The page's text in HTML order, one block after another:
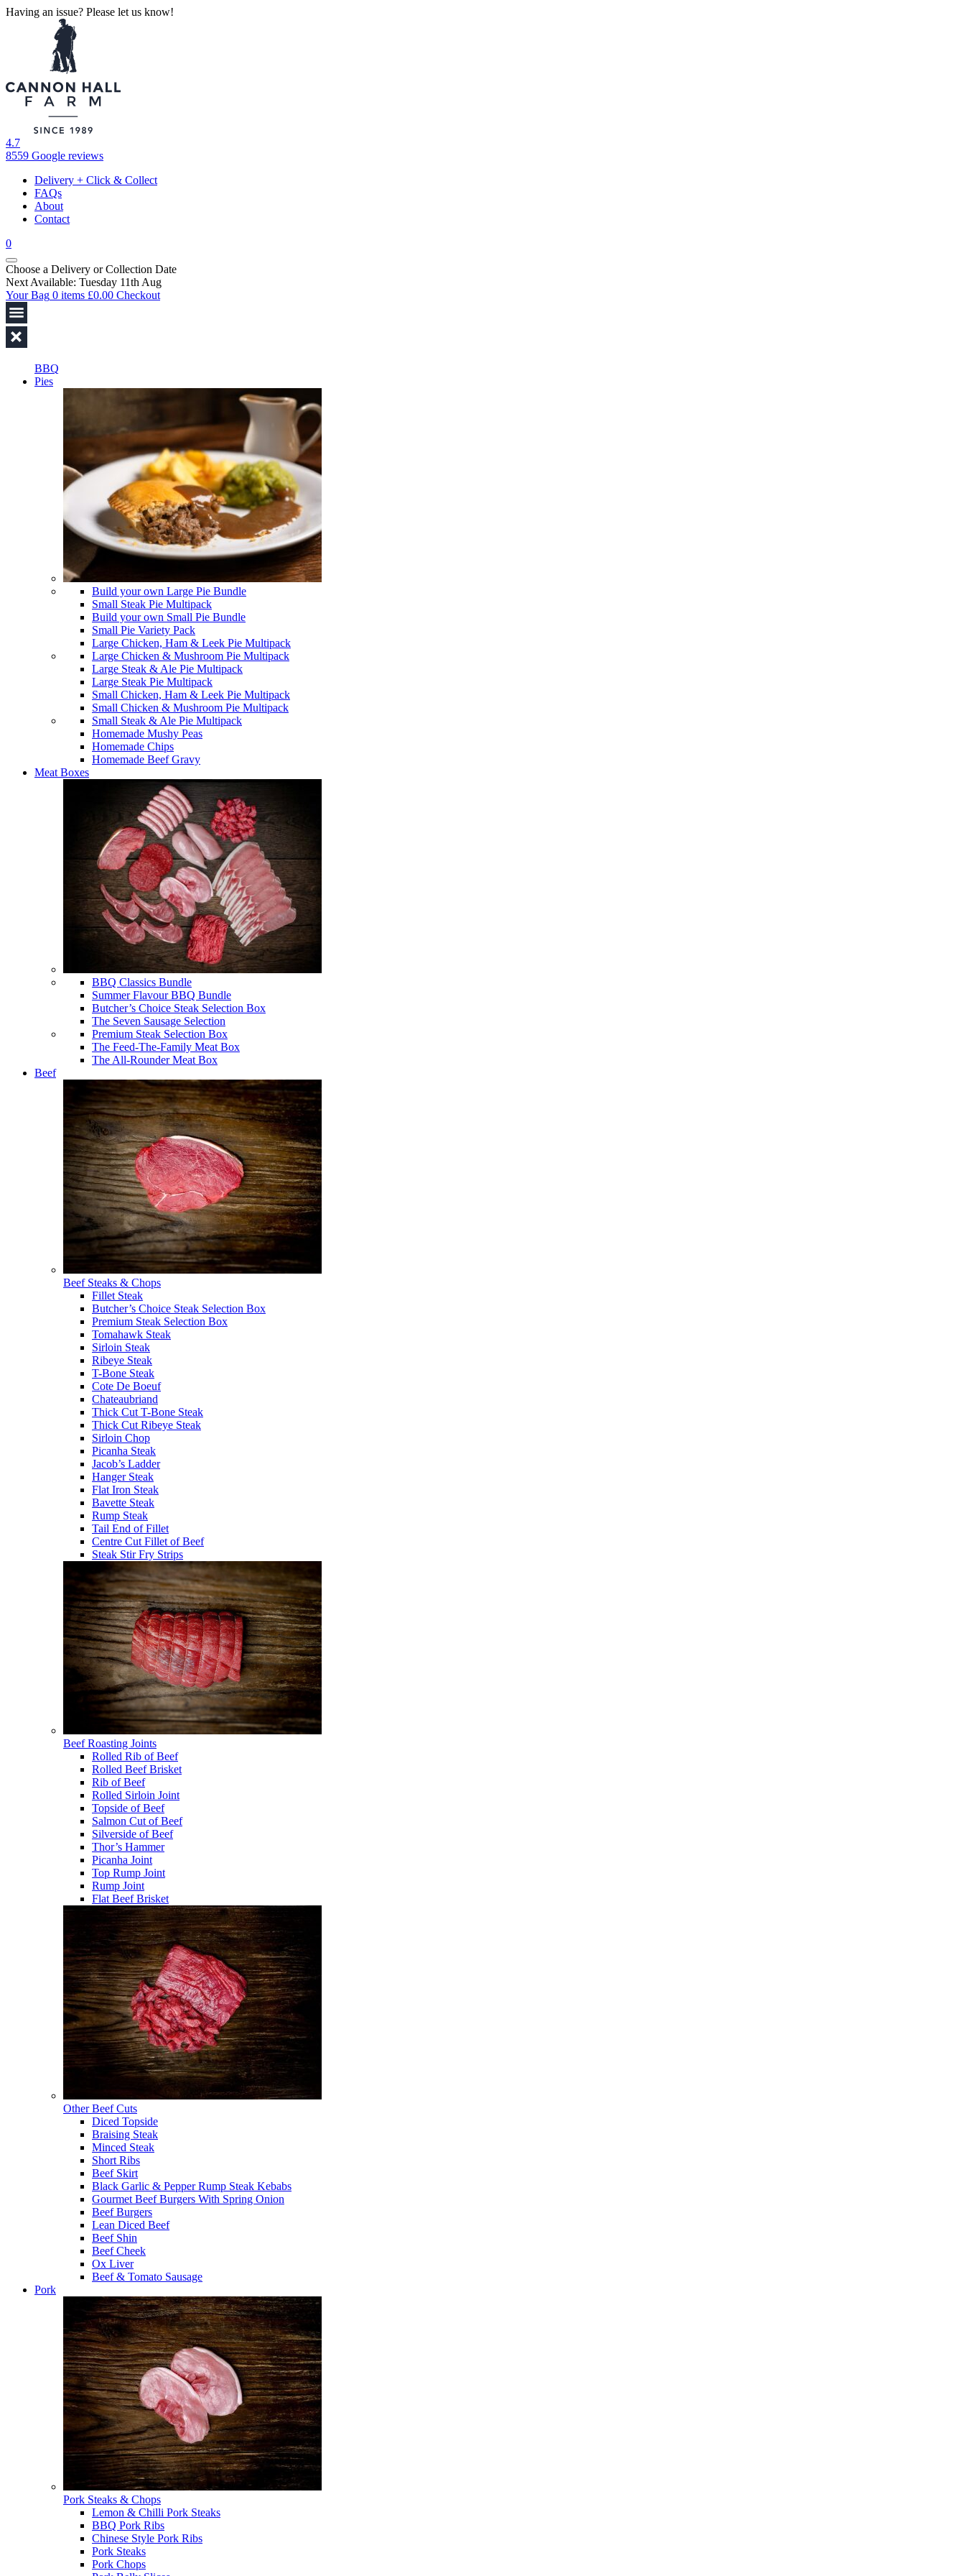
Having an issue? Please let us know!
4.7
8559 Google reviews
Delivery + Click & Collect
FAQs
About
Contact
0
Choose a Delivery orCollection Date
Next Available: Tuesday 11th Aug
Your Bag 0 items £0.00 Checkout
BBQ
Pies
Build your own Large Pie Bundle
Small Steak Pie Multipack
Build your own Small Pie Bundle
Small Pie Variety Pack
Large Chicken, Ham & Leek Pie Multipack
Large Chicken & Mushroom Pie Multipack
Large Steak & Ale Pie Multipack
Large Steak Pie Multipack
Small Chicken, Ham & Leek Pie Multipack
Small Chicken & Mushroom Pie Multipack
Small Steak & Ale Pie Multipack
Homemade Mushy Peas
Homemade Chips
Homemade Beef Gravy
Meat Boxes
BBQ Classics Bundle
Summer Flavour BBQ Bundle
Butcher’s Choice Steak Selection Box
The Seven Sausage Selection
Premium Steak Selection Box
The Feed-The-Family Meat Box
The All-Rounder Meat Box
Beef
Beef Steaks & Chops
Fillet Steak
Butcher’s Choice Steak Selection Box
Premium Steak Selection Box
Tomahawk Steak
Sirloin Steak
Ribeye Steak
T-Bone Steak
Cote De Boeuf
Chateaubriand
Thick Cut T-Bone Steak
Thick Cut Ribeye Steak
Sirloin Chop
Picanha Steak
Jacob’s Ladder
Hanger Steak
Flat Iron Steak
Bavette Steak
Rump Steak
Tail End of Fillet
Centre Cut Fillet of Beef
Steak Stir Fry Strips
Beef Roasting Joints
Rolled Rib of Beef
Rolled Beef Brisket
Rib of Beef
Rolled Sirloin Joint
Topside of Beef
Salmon Cut of Beef
Silverside of Beef
Thor’s Hammer
Picanha Joint
Top Rump Joint
Rump Joint
Flat Beef Brisket
Other Beef Cuts
Diced Topside
Braising Steak
Minced Steak
Short Ribs
Beef Skirt
Black Garlic & Pepper Rump Steak Kebabs
Gourmet Beef Burgers With Spring Onion
Beef Burgers
Lean Diced Beef
Beef Shin
Beef Cheek
Ox Liver
Beef & Tomato Sausage
Pork
Pork Steaks & Chops
Lemon & Chilli Pork Steaks
BBQ Pork Ribs
Chinese Style Pork Ribs
Pork Steaks
Pork Chops